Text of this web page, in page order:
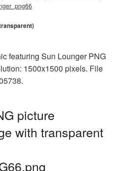
featuring Sun Lounger PNG
1500x1500 pixels. File
picture
with transparent